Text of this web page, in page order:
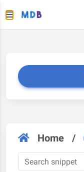
Home /